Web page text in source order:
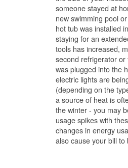
someone stayed at
new swimming pool
hot tub was installed
staying for an
tools has increased,
second refrigerator
was plugged into the
electric lights are
(depending on the
a source of heat is
the winter - you may
usage spikes with
changes in energy
also cause your bill to